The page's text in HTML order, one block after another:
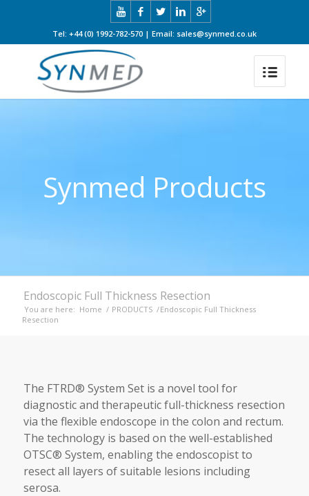
Tel: +44 (0) 1992-782-570 | Email: sales@synmed.co.uk
Synmed Products
Endoscopic Full Thickness Resection
You are here: Home / PRODUCTS /Endoscopic Full Thickness
Resection
The FTRD® System Set is a novel tool for
diagnostic and therapeutic full-thickness resection
via the flexible endoscope in the colon and rectum.
The technology is based on the well-established
OTSC® System, enabling the endoscopist to
resect all layers of suitable lesions including
serosa.